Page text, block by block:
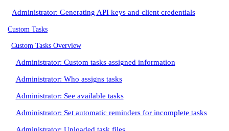
Administrator: Generating API keys and client credentials
Custom Tasks
Custom Tasks Overview
Administrator: Custom tasks assigned information
Administrator: Who assigns tasks
Administrator: See available tasks
Administrator: Set automatic reminders for incomplete tasks